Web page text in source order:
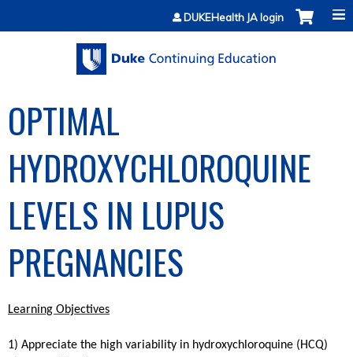
Jump to contentDUKEHealth JA login
OPTIMAL
HYDROXYCHLOROQUINE
LEVELS IN LUPUS
PREGNANCIES
Learning Objectives
1) Appreciate the high variability in hydroxychloroquine (HCQ)